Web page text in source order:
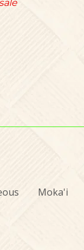
Moka'i